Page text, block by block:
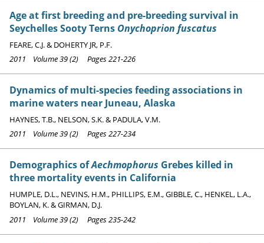
Age at first breeding and pre-breeding survival in
Seychelles Sooty Terns Onychoprion fuscatus
FEARE, C.J. & DOHERTY JR, P.F.
2011 Volume 39 (2) Pages 221-226
Dynamics of multi-species feeding associations in
marine waters near Juneau, Alaska
HAYNES, T.B., NELSON, S.K. & PADULA, V.M.
2011 Volume 39 (2) Pages 227-234
Demographics ofAechmophorus Grebes killed in
three mortality events in California
HUMPLE, D.L., NEVINS, H.M., PHILLIPS, E.M., GIBBLE, C., HENKEL, L.A.,
BOYLAN, K. & GIRMAN, D.J.
2011 Volume 39 (2) Pages 235-242